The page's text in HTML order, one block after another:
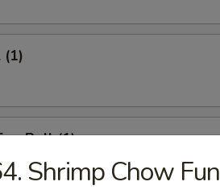
(1)
Roll (1)
Shrimp Chow Fun